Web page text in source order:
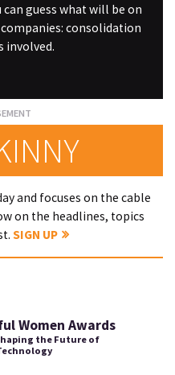
can guess what will be on
consolidation
involved.
and focuses on the cable
on the headlines, topics
SIGN UP
Women Awards
the Future of